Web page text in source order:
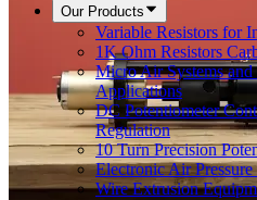
Our Products
Variable Resistors for
1K Ohm Resistors
Micro Air Systems
Applications
DC Potentiometer
Regulation
10 Turn Precision
Electronic Air Pressure
Wire Extrusion